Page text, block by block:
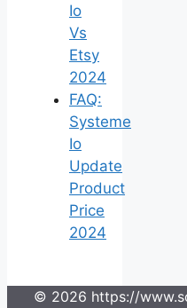
Io
Vs
Etsy
2024
FAQ:
Systeme
Io
Update
Product
Price
2024
© 2026 https://